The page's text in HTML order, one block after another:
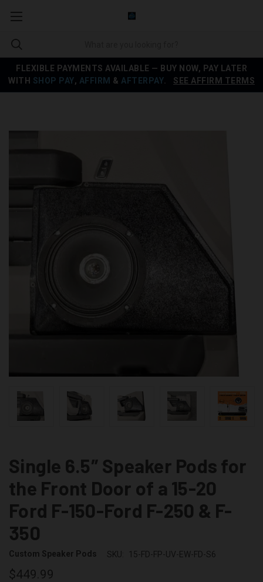
FLEXIBLE PAYMENTS AVAILABLE — BUY NOW, PAY LATER
WITH SHOP PAY, AFFIRM & AFTERPAY SEE AFFIRM TERMS
Single 6.5″ Speaker Pods for
the Front Door of a 15-20
Ford F-150-Ford F-250 & F-
350
Custom Speaker Pods SKU: 15-FD-FP-UV-EW-FD-S6
$449.99